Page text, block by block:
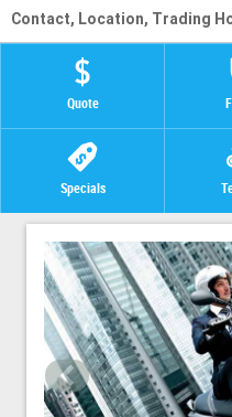
Contact, Location, Trading
Quote
Specials
<